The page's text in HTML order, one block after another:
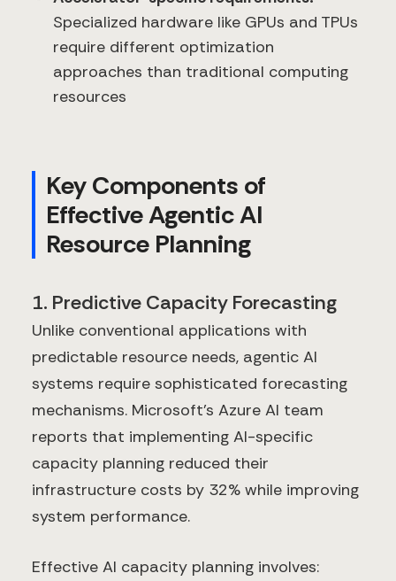
Specialized hardware like GPUs and TPUs
require different optimization
approaches than traditional computing
resources
Key Components of
Effective Agentic AI
Resource Planning
1. Predictive Capacity Forecasting
Unlike conventional applications with
predictable resource needs, agentic AI
systems require sophisticated forecasting
mechanisms. Microsoft's Azure AI team
reports that implementing AI-specific
capacity planning reduced their
infrastructure costs by 32% while improving
system performance.
Effective AI capacity planning involves: